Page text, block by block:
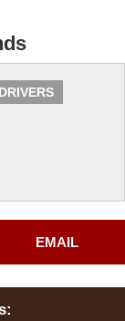
DRIVERS
EMAIL